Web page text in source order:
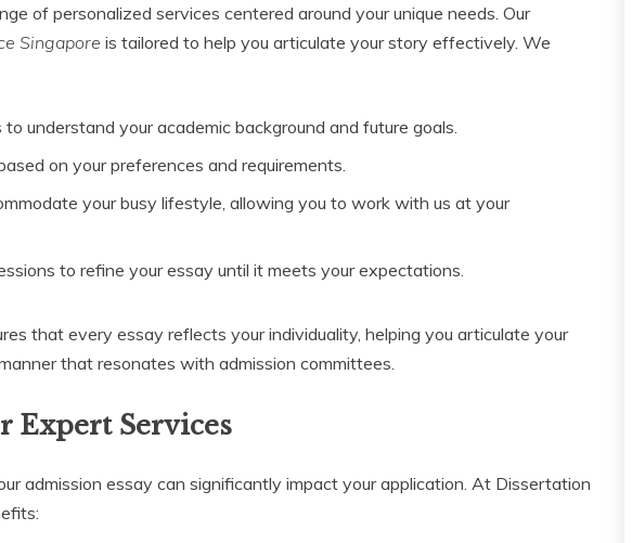
of personalized services centered around your unique needs. Our
Singapore is tailored to help you articulate your story effectively. We
understand your academic background and future goals.
on your preferences and requirements.
your busy lifestyle, allowing you to work with us at your
to refine your essay until it meets your expectations.
that every essay reflects your individuality, helping you articulate your
that resonates with admission committees.
Expert Services
admission essay can significantly impact your application. At Dissertation